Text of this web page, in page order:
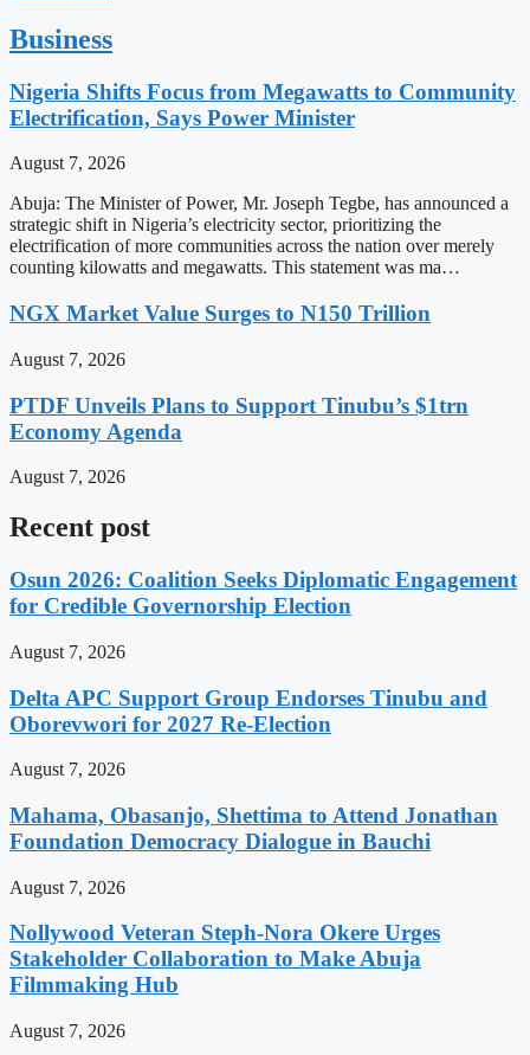
Business
Nigeria Shifts Focus from Megawatts to Community
Electrification, Says Power Minister
August 7, 2026
Abuja: The Minister of Power, Mr. Joseph Tegbe, has announced a
strategic shift in Nigeria’s electricity sector, prioritizing the
electrification of more communities across the nation over merely
counting kilowatts and megawatts. This statement was ma…
NGX Market Value Surges to N150 Trillion
August 7, 2026
PTDF Unveils Plans to Support Tinubu’s $1trn
Economy Agenda
August 7, 2026
Recent post
Osun 2026: Coalition Seeks Diplomatic Engagement
for Credible Governorship Election
August 7, 2026
Delta APC Support Group Endorses Tinubu and
Oborevwori for 2027 Re-Election
August 7, 2026
Mahama, Obasanjo, Shettima to Attend Jonathan
Foundation Democracy Dialogue in Bauchi
August 7, 2026
Nollywood Veteran Steph-Nora Okere Urges
Stakeholder Collaboration to Make Abuja
Filmmaking Hub
August 7, 2026